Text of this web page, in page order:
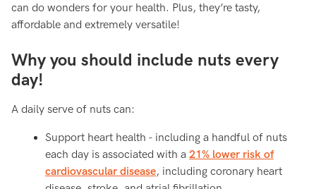
can do wonders for your health. Plus, they’re tasty,
affordable and extremely versatile!
Why you should include nuts every
day!
A daily serve of nuts can:
Support heart health - including a handful of nuts
each day is associated with a 21% lower risk of
cardiovascular disease, including coronary heart